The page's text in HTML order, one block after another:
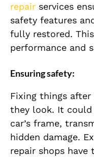
repair services
safety features
fully restored.
performance and
Ensuring safety:
Fixing things
they look. It could
car’s frame,
hidden damage.
repair shops